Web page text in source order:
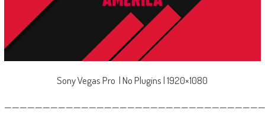
Sony Vegas Pro | No Plugins | 1920×1080